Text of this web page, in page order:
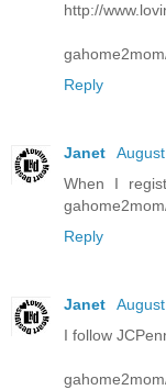
http://
Reply
Janet
When I
Reply
Janet
I follow